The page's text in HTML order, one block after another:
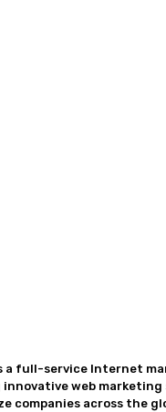
a full-service Internet
innovative web
companies across the